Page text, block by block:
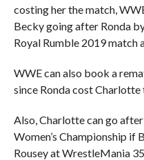
costing her the match,
Becky going after Ronda
Royal Rumble 2019 match
WWE can also book a
since Ronda cost Charlotte
Also, Charlotte can go
Women’s Championship if
Rousey at WrestleMania